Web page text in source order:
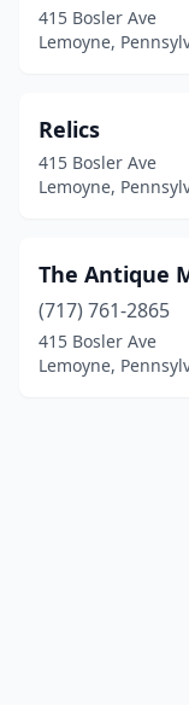
415 Bosler Ave
Lemoyne,
Relics
415 Bosler Ave
Lemoyne,
The Antique
(717) 761-2865
415 Bosler Ave
Lemoyne,